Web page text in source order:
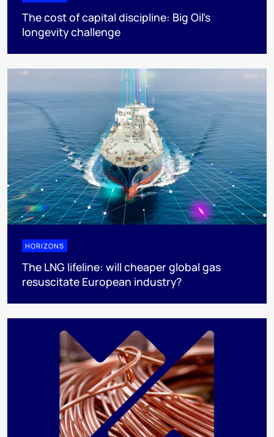
The cost of capital discipline: Big Oil's
longevity challenge
HORIZONS
The LNG lifeline:​ will cheaper global gas
resuscitate European industry?